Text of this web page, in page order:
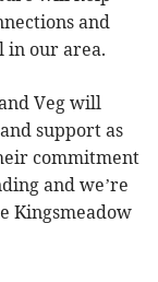
and
in our area.
Veg will
support as
commitment
and we’re
Kingsmeadow